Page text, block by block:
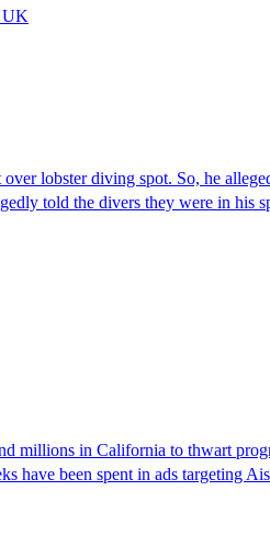
UK
lobster diving spot. So, he
told the divers they were in his
millions in California to thwart
have been spent in ads targeting